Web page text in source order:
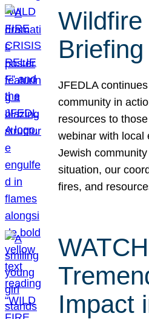
Briefing
JFEDLA
community in
resources to
webinar with local
Jewish
situation, our
fires, and
Impact